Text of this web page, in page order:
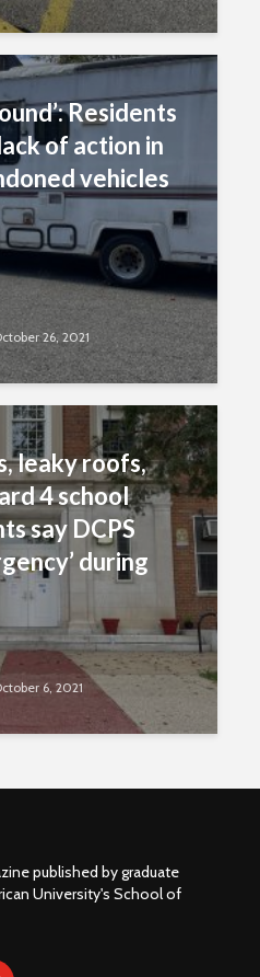
Residents
of action in
vehicles
26, 2021
leaky roofs,
4 school
say DCPS
during
6, 2021
published by graduate
University's School of